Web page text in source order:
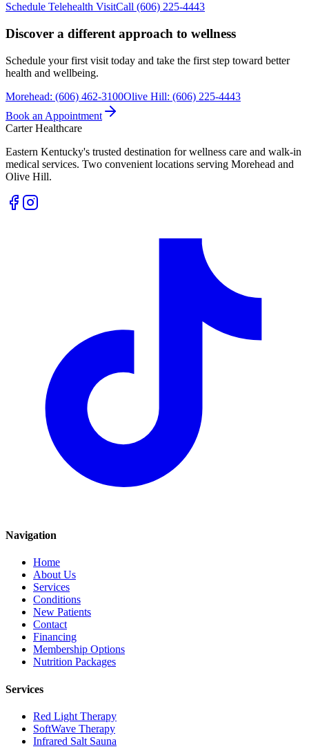
Schedule Telehealth VisitCall (606) 225-4443
Discover a different approach to wellness
Schedule your first visit today and take the first step toward better
health and wellbeing.
Morehead: (606) 462-3100Olive Hill: (606) 225-4443
Book an Appointment
Carter Healthcare
Eastern Kentucky's trusted destination for wellness care and walk-in
medical services. Two convenient locations serving Morehead and
Olive Hill.
Navigation
Home
About Us
Services
Conditions
New Patients
Contact
Financing
Membership Options
Nutrition Packages
Services
Red Light Therapy
SoftWave Therapy
Infrared Salt Sauna